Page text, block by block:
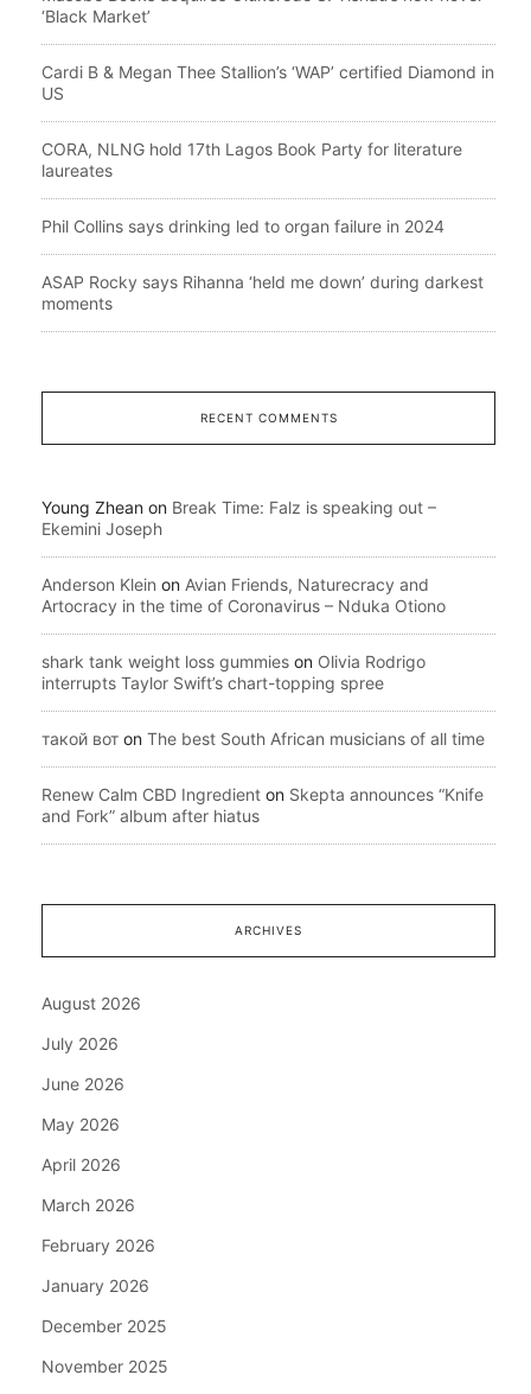
‘Black Market’
Cardi B & Megan Thee Stallion’s ‘WAP’ certified Diamond in
US
CORA, NLNG hold 17th Lagos Book Party for literature
laureates
Phil Collins says drinking led to organ failure in 2024
ASAP Rocky says Rihanna ‘held me down’ during darkest
moments
RECENT COMMENTS
Young Zhean on Break Time: Falz is speaking out –
Ekemini Joseph
Anderson Klein on Avian Friends, Naturecracy and
Artocracy in the time of Coronavirus – Nduka Otiono
shark tank weight loss gummies on Olivia Rodrigo
interrupts Taylor Swift’s chart-topping spree
такой вот on The best South African musicians of all time
Renew Calm CBD Ingredient on Skepta announces “Knife
and Fork” album after hiatus
ARCHIVES
August 2026
July 2026
June 2026
May 2026
April 2026
March 2026
February 2026
January 2026
December 2025
November 2025